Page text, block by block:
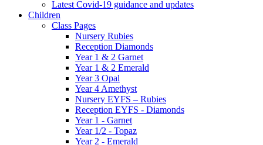
Latest Covid-19 guidance and updates
Children
Class Pages
Nursery Rubies
Reception Diamonds
Year 1 & 2 Garnet
Year 1 & 2 Emerald
Year 3 Opal
Year 4 Amethyst
Nursery EYFS – Rubies
Reception EYFS - Diamonds
Year 1 - Garnet
Year 1/2 - Topaz
Year 2 - Emerald